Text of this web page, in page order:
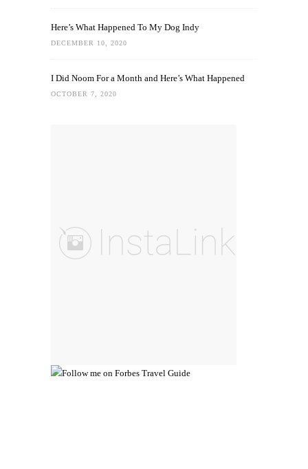
Here’s What Happened To My Dog Indy
DECEMBER 10, 2020
I Did Noom For a Month and Here’s What Happened
OCTOBER 7, 2020